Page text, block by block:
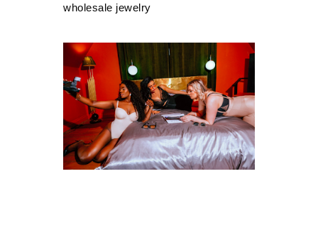
wholesale jewelry